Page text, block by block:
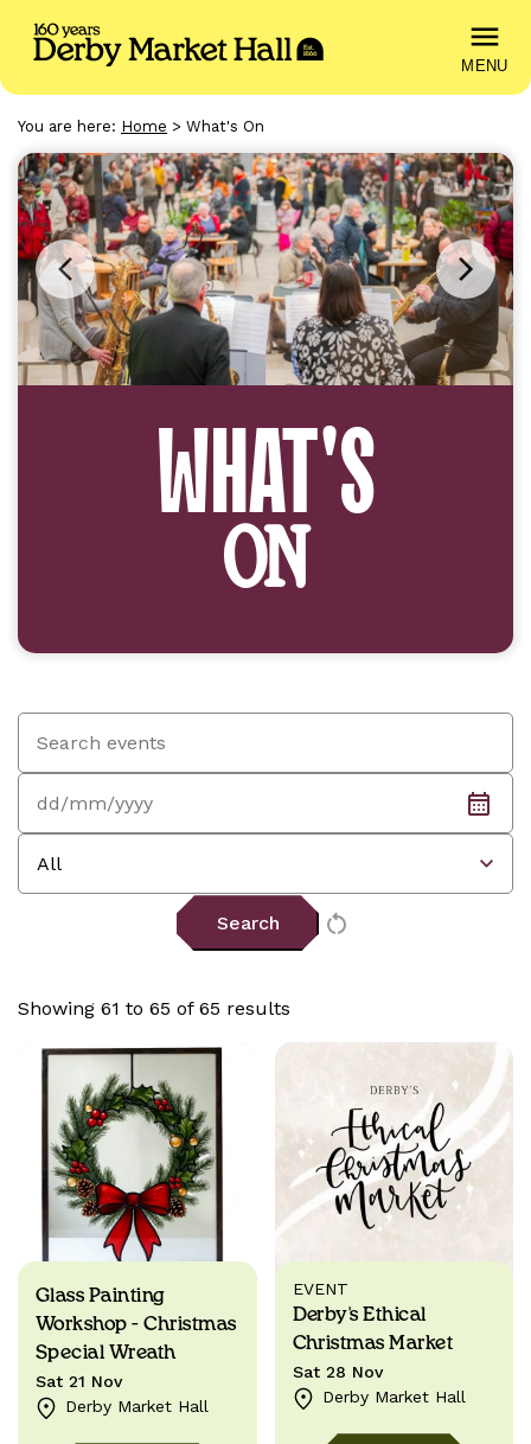
MENU
You are here: Home > What's On
WHAT'S
ON
Previous
image
Next
image
Search
by
keyword:
Date:
Event
type:
Showing 61 to 65 of 65 results
Glass Painting
Workshop - Christmas
Special Wreath
Sat 21 Nov
Derby Market Hall
EVENT
Derby's Ethical
Christmas Market
Sat 28 Nov
Derby Market Hall